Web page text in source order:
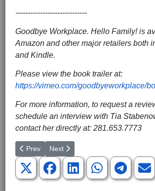
-----------------------------
Goodbye Workplace. Hello Family! is
Amazon and other major retailers both
and Kindle.
Please view the book trailer at:
https://vimeo.com/goodbyeworkplace/
For more information, to request a
schedule an interview with Tia
contact her directly at: 281.653.7773
Previous article: Red Rose Rescue
Prev Next article: Automobiles Galore
Next